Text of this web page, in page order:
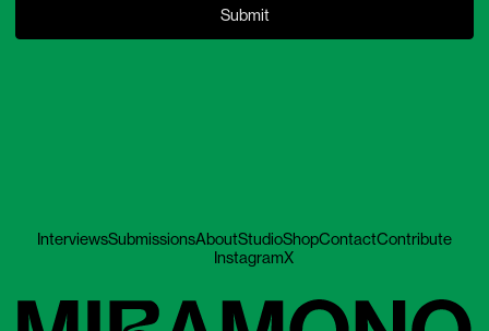
Submit
InterviewsSubmissionsAboutStudioShopContactContribute
InstagramX